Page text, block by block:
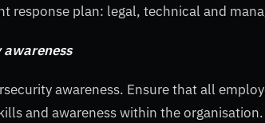
response plan: legal, technical and
awareness. Ensure that all
and awareness within the